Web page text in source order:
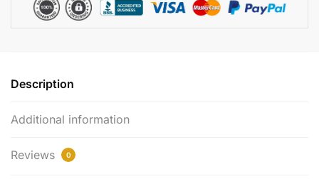
Description
Additional information
Reviews 0